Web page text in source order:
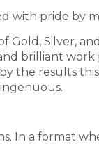
with pride by
Silver,
brilliant
the results
In a format